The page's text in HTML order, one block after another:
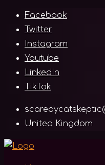
Skip
content
Facebook
Twitter
Instagram
Youtube
LinkedIn
TikTok
United Kingdom